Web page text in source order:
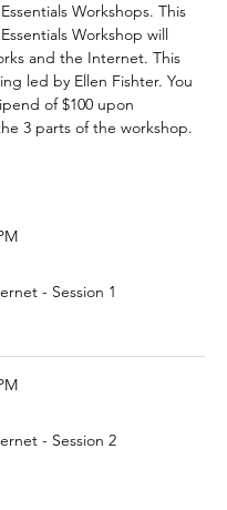
Workshops. This
Workshop will
and the Internet. This
led by Ellen Fishter. You
of $100 upon
3 parts of the workshop.
- Session 1
- Session 2